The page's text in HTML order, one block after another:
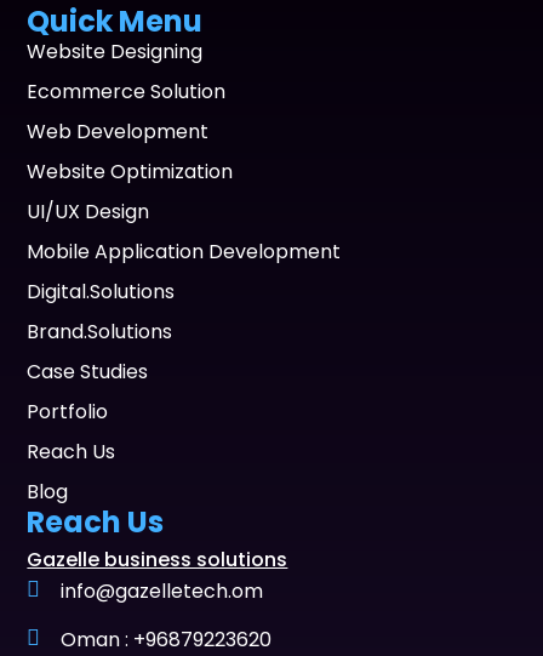
Quick Menu
Website Designing
Ecommerce Solution
Web Development
Website Optimization
UI/UX Design
Mobile Application Development
Digital.Solutions
Brand.Solutions
Case Studies
Portfolio
Reach Us
Blog
Reach Us
Gazelle business solutions
info@gazelletech.om
Oman : +96879223620